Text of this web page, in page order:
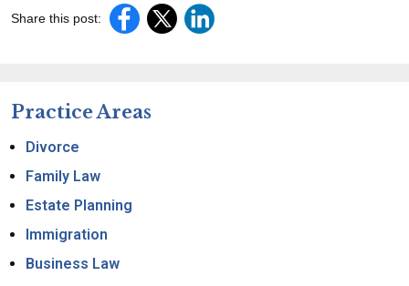
Share this post:
Practice Areas
Divorce
Family Law
Estate Planning
Immigration
Business Law